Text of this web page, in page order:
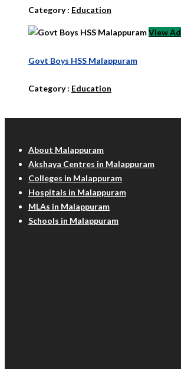
Category : Education
View Ad
Govt Boys HSS Malappuram
Category : Education
About Malappuram
Akshaya Centres in Malappuram
Colleges in Malappuram
Hospitals in Malappuram
MLAs in Malappuram
Schools in Malappuram